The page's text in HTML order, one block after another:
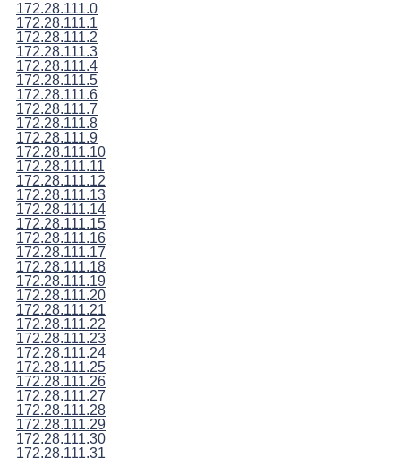
172.28.111.0
172.28.111.1
172.28.111.2
172.28.111.3
172.28.111.4
172.28.111.5
172.28.111.6
172.28.111.7
172.28.111.8
172.28.111.9
172.28.111.10
172.28.111.11
172.28.111.12
172.28.111.13
172.28.111.14
172.28.111.15
172.28.111.16
172.28.111.17
172.28.111.18
172.28.111.19
172.28.111.20
172.28.111.21
172.28.111.22
172.28.111.23
172.28.111.24
172.28.111.25
172.28.111.26
172.28.111.27
172.28.111.28
172.28.111.29
172.28.111.30
172.28.111.31